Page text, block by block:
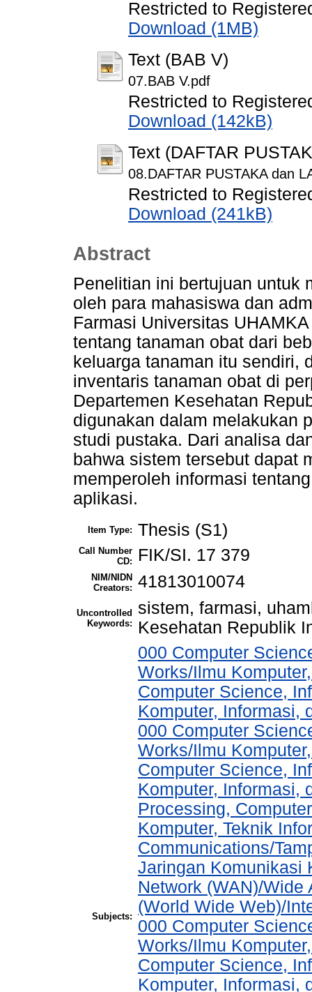
Restricted to
Download (1MB)
Text (BAB V)
07.BAB V.pdf
Restricted to
Download (142kB)
Text (DAFTAR
08.DAFTAR PUSTAKA dan
Restricted to
Download (241kB)
Abstract
Penelitian ini bertujuan untuk
oleh para mahasiswa dan
Farmasi Universitas
tentang tanaman obat dari
keluarga tanaman itu sendiri,
inventaris tanaman obat di
Departemen Kesehatan
digunakan dalam melakukan
studi pustaka. Dari analisa
bahwa sistem tersebut dapat
memperoleh informasi
aplikasi.
Item Type: Thesis (S1)
Call Number
CD:
FIK/SI. 17 379
NIM/NIDN
Creators: 41813010074
Uncontrolled
Keywords:
sistem, farmasi,
Kesehatan Republik
Subjects:
000 Computer
Works/Ilmu
Computer Science,
Komputer, Informasi,
000 Computer
Works/Ilmu
Computer Science,
Komputer, Informasi,
Processing,
Komputer, Teknik
Communications/
Jaringan Komunikasi
Network (WAN)/Wide
(World Wide Web)/
000 Computer
Works/Ilmu
Computer Science,
Komputer, Informasi,